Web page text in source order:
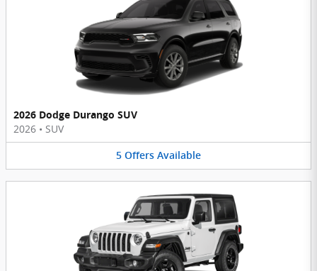
2026 Dodge Durango SUV
2026 • SUV
5 Offers Available